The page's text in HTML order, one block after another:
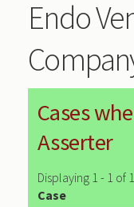
Endo
Cases
Asserter
Displaying 1 - 1 of 1
Case